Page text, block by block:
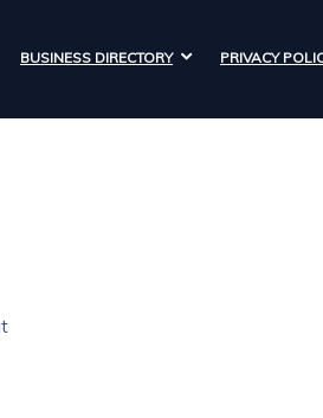
BUSINESS DIRECTORY PRIVACY